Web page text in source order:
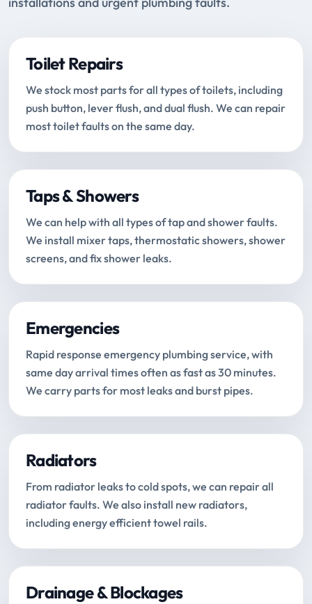
Toilet Repairs
We stock most parts for all types of toilets, including
push button, lever flush, and dual flush. We can repair
most toilet faults on the same day.
Taps & Showers
We can help with all types of tap and shower faults.
We install mixer taps, thermostatic showers, shower
screens, and fix shower leaks.
Emergencies
Rapid response emergency plumbing service, with
same day arrival times often as fast as 30 minutes.
We carry parts for most leaks and burst pipes.
Radiators
From radiator leaks to cold spots, we can repair all
radiator faults. We also install new radiators,
including energy efficient towel rails.
Drainage & Blockages